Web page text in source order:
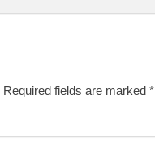
Required fields are marked *